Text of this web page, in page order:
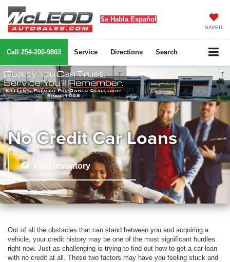
Se Habla Español
SAVED
Call 254-200-9803 Service Directions Search
No Credit Car Loans
View Inventory
Out of all the obstacles that can stand between you and acquiring a
vehicle, your credit history may be one of the most significant hurdles
right now. Just as challenging is trying to find out how to get a car loan
with no credit at all. These two factors may have you feeling stuck and